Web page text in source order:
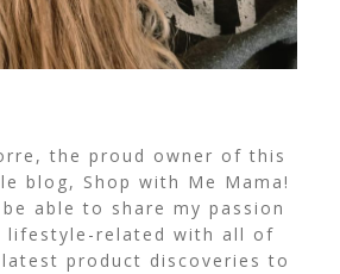
the proud owner of this
blog, Shop with Me Mama!
able to share my passion
lifestyle-related with all of
product discoveries to